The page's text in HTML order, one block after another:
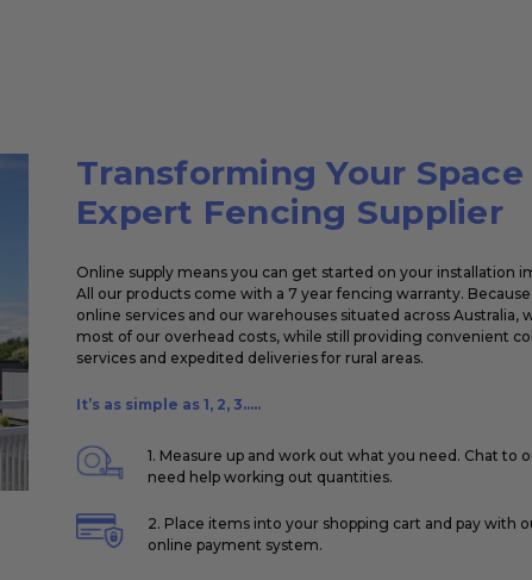
Transforming Your
Expert Fencing Supplier
Online supply means you can get started on your installation
All our products come with a 7 year fencing warranty.
online services and our warehouses situated across Australia,
most of our overhead costs, while still providing convenient
services and expedited deliveries for rural areas.
It’s as simple as 1, 2, 3.....
1. Measure up and work out what you need. Chat to
need help working out quantities.
2. Place items into your shopping cart and pay with
online payment system.